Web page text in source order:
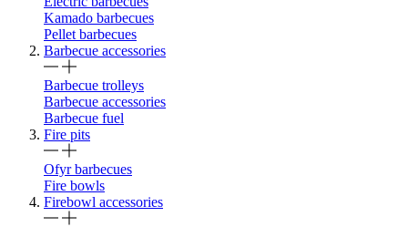
Kamado barbecues
Pellet barbecues
Barbecue accessories
Barbecue trolleys
Barbecue accessories
Barbecue fuel
Fire pits
Ofyr barbecues
Fire bowls
Firebowl accessories